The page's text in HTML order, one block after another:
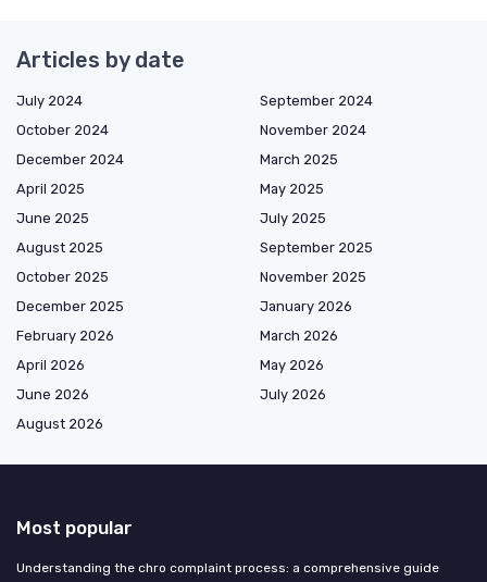
Articles by date
July 2024
September 2024
October 2024
November 2024
December 2024
March 2025
April 2025
May 2025
June 2025
July 2025
August 2025
September 2025
October 2025
November 2025
December 2025
January 2026
February 2026
March 2026
April 2026
May 2026
June 2026
July 2026
August 2026
Most popular
Understanding the chro complaint process: a comprehensive guide